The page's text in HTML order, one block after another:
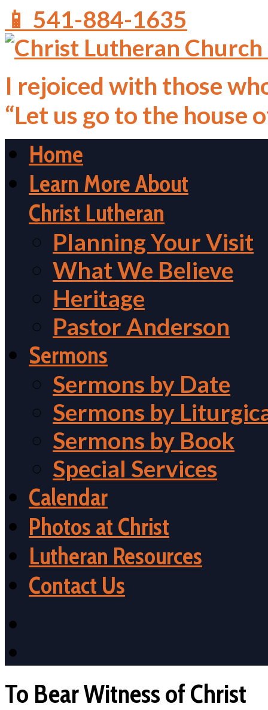
📱 541-884-1635
I rejoiced with those
“Let us go to the house
Home
Learn More About
Christ Lutheran
Planning Your Visit
What We Believe
Heritage
Pastor Anderson
Sermons
Sermons by Date
Sermons by
Sermons by Book
Special Services
Calendar
Photos at Christ
Lutheran Resources
Contact Us
To Bear Witness of Christ